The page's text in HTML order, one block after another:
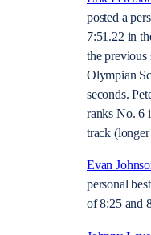
posted a
7:51.22 in
the previous
Olympian
seconds.
ranks No. 6
track
Evan
personal
of 8:25 and